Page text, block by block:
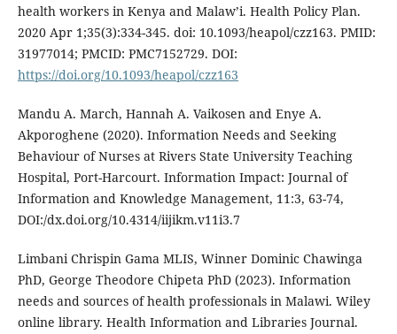
health workers in Kenya and Malaw’i. Health Policy Plan.
2020 Apr 1;35(3):334-345. doi: 10.1093/heapol/czz163. PMID:
31977014; PMCID: PMC7152729. DOI:
https://doi.org/10.1093/heapol/czz163
Mandu A. March, Hannah A. Vaikosen and Enye A.
Akporoghene (2020). Information Needs and Seeking
Behaviour of Nurses at Rivers State University Teaching
Hospital, Port-Harcourt. Information Impact: Journal of
Information and Knowledge Management, 11:3, 63-74,
DOI:/dx.doi.org/10.4314/iijikm.v11i3.7
Limbani Chrispin Gama MLIS, Winner Dominic Chawinga
PhD, George Theodore Chipeta PhD (2023). Information
needs and sources of health professionals in Malawi. Wiley
online library. Health Information and Libraries Journal.